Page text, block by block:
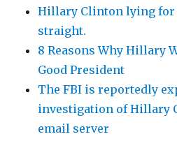
Hillary Clinton lying for
straight.
8 Reasons Why Hillary
Good President
The FBI is reportedly
investigation of Hillary
email server